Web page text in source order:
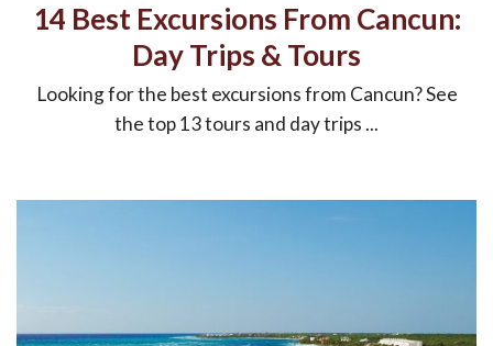
14 Best Excursions From Cancun:
Day Trips & Tours
Looking for the best excursions from Cancun? See
the top 13 tours and day trips ...